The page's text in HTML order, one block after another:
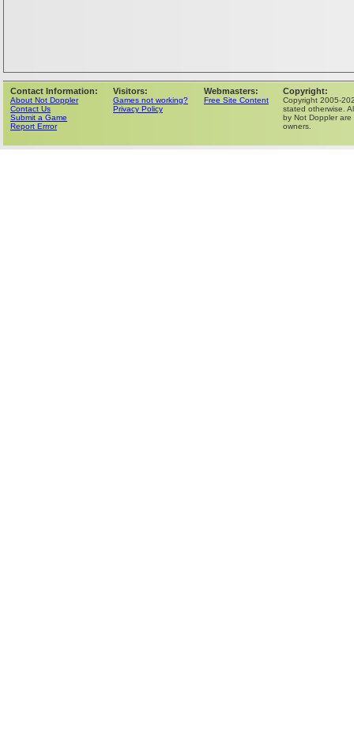
Contact Information:
About Not Doppler
Contact Us
Submit a Game
Report Errror
Visitors:
Games not working?
Privacy Policy
Webmasters:
Free Site Content
Copyright:
Copyright 2005-
stated otherwise.
by Not Doppler
owners.